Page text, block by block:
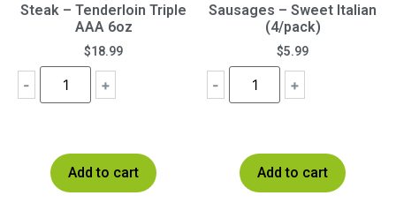
Steak – Tenderloin Triple
AAA 6oz
$18.99
- +
Add to cart
Sausages – Sweet Italian
(4/pack)
$5.99
- +
Add to cart